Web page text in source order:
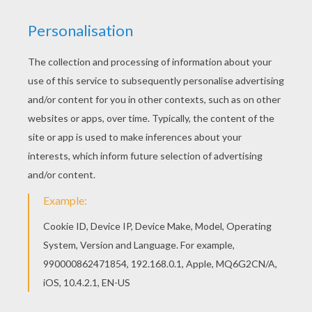
Hellokids has selected lovely barbie printables
for you. There is the MERLIAH, KAYLA and XYLIE
barbie printable among other free coloring
pages. If you like the MERLIAH, KAYLA and XYLIE
barbie printable, you will find so much more
barbie printables for free!
KEYWORDS: Beyond The Sea Barbie Mermaid
RATE THIS PAGE